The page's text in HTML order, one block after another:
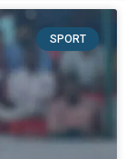
SPORT